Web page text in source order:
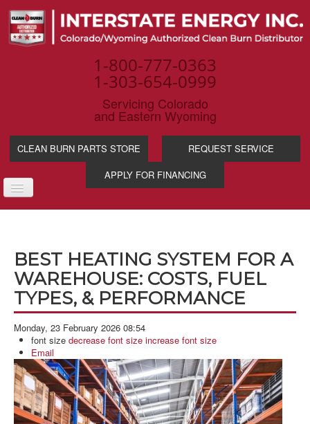
1-800-777-0363
1-303-654-0999
Servicing Colorado
and Eastern Wyoming
CLEAN BURN PARTS STORE
REQUEST SERVICE
APPLY FOR FINANCING
TOGGLE
NAVIGATION
WASTE OIL
INDUSTRIES
BLOG
CONTACT US
BEST HEATING SYSTEM FOR A
WAREHOUSE: COSTS, FUEL
TYPES, & PERFORMANCE
Monday, 23 February 2026 08:54
font size decrease font size increase font size
Email